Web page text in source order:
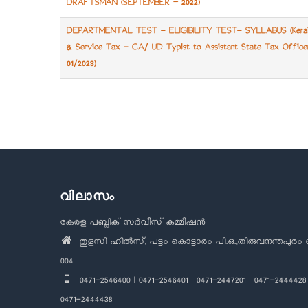
DRAFTSMAN (SEPTEMBER – 2022)
DEPARTMENTAL TEST - ELIGIBILITY TEST- SYLLABUS
& Service Tax - CA/ UD Typist to Assistant State Tax
01/2023)
വിലാസം
കേരള പബ്ലിക് സർവീസ് കമ്മീഷൻ
തുളസി ഹിൽസ്, പട്ടം കൊട്ടാരം പി.ഒ.,തിരുവനന്തപുരം
004
0471-2546400 | 0471-2546401 | 0471-2447201 | 0471-
0471-2444438